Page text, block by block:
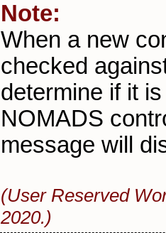
Note:
When a new
checked
determine if it
NOMADS
message will
(User Reserved
2020.)